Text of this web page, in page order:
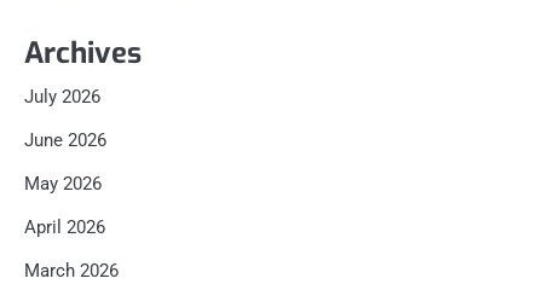
Archives
July 2026
June 2026
May 2026
April 2026
March 2026